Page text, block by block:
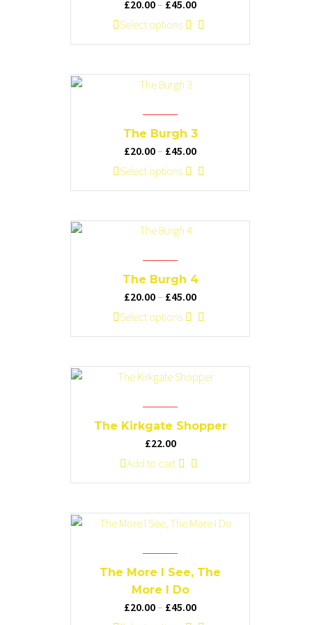
product
£20.00– £45.00Price
range:
£45.00
Select options
This
product
multiple
variants.
options
may
product
The Burgh 3
£20.00– £45.00Price
range:
£45.00
Select options
This
product
multiple
variants.
The
options
may
product
The Burgh 4
£20.00– £45.00Price
range:
£45.00
Select options
This
product
multiple
variants.
The
options
may
product
The Kirkgate Shopper
£22.00
Add to cart
The More I See, The
More I Do
£20.00– £45.00Price